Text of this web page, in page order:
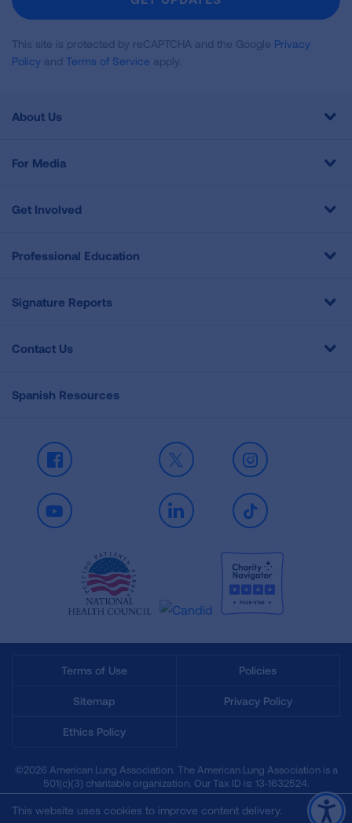
This site is protected by reCAPTCHA and the Google Privacy
Policy and Terms of Service apply.
About Us
For Media
Get Involved
Professional Education
Signature Reports
Contact Us
Spanish Resources
Facebook X Instagram
Youtube LinkedIn TikTok
Terms of Use Policies
Sitemap Privacy Policy
Ethics Policy
©2026 American Lung Association. The American Lung Association is a
501(c)(3) charitable organization. Our Tax ID is: 13‑1632524.
This website uses cookies to improve content delivery.